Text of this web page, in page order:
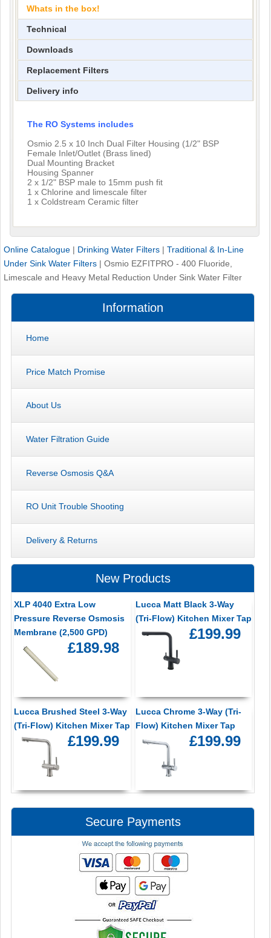
Whats in the box!
Technical
Downloads
Replacement Filters
Delivery info
The RO Systems includes
Osmio 2.5 x 10 Inch Dual Filter Housing (1/2" BSP
Female Inlet/Outlet (Brass lined)
Dual Mounting Bracket
Housing Spanner
2 x 1/2" BSP male to 15mm push fit
1 x Chlorine and limescale filter
1 x Coldstream Ceramic filter
Online Catalogue | Drinking Water Filters | Traditional & In-Line
Under Sink Water Filters | Osmio EZFITPRO - 400 Fluoride,
Limescale and Heavy Metal Reduction Under Sink Water Filter
Information
Home
Price Match Promise
About Us
Water Filtration Guide
Reverse Osmosis Q&A
RO Unit Trouble Shooting
Delivery & Returns
New Products
XLP 4040 Extra Low
Pressure Reverse Osmosis
Membrane (2,500 GPD)
£189.98
Lucca Matt Black 3-Way
(Tri-Flow) Kitchen Mixer Tap
£199.99
Lucca Brushed Steel 3-Way
(Tri-Flow) Kitchen Mixer Tap
£199.99
Lucca Chrome 3-Way (Tri-
Flow) Kitchen Mixer Tap
£199.99
Secure Payments